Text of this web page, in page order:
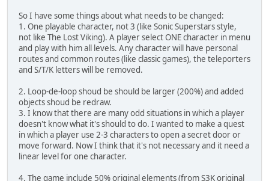
So I have some things about what needs to be changed:
1. One playable character, not 3 (like Sonic Superstars style,
not like The Lost Viking). A player select ONE character in menu
and play with him all levels. Any character will have personal
routes and common routes (like classiс games), the teleporters
and S/T/K letters will be removed.
2. Loop-de-loop shoud be should be larger (200%) and added
objects shoud be redraw.
3. I know that there are many odd situations in which a player
doesn't know what it's should to do. I wanted to make a quest
in which a player use 2-3 characters to open a secret door or
move forward. Now I think that it's not necessary and it need a
linear level for one character.
4. The game include 50% original elements (from S3K original